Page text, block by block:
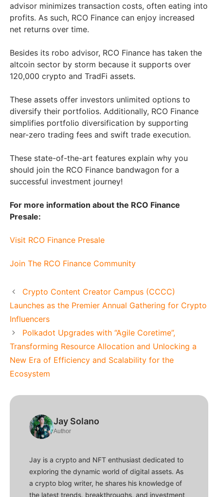
advisor minimizes transaction costs, often eating into
profits. As such, RCO Finance can enjoy increased
net returns over time.
Besides its robo advisor, RCO Finance has taken the
altcoin sector by storm because it supports over
120,000 crypto and TradFi assets.
These assets offer investors unlimited options to
diversify their portfolios. Additionally, RCO Finance
simplifies portfolio diversification by supporting
near-zero trading fees and swift trade execution.
These state-of-the-art features explain why you
should join the RCO Finance bandwagon for a
successful investment journey!
For more information about the RCO Finance
Presale:
Visit RCO Finance Presale
Join The RCO Finance Community
Crypto Content Creator Campus (CCCC)
Launches as the Premier Annual Gathering for Crypto
Influencers
Polkadot Upgrades with “Agile Coretime”,
Transforming Resource Allocation and Unlocking a
New Era of Efficiency and Scalability for the
Ecosystem
Jay Solano
Author
Jay is a crypto and NFT enthusiast dedicated to
exploring the dynamic world of digital assets. As
a crypto blog writer, he shares his knowledge of
the latest trends, breakthroughs, and investment